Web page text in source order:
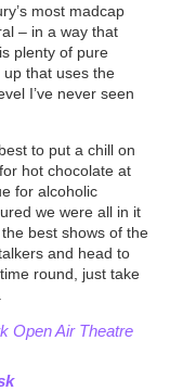
most madcap
– in a way that
plenty of pure
that uses the
I’ve never seen
to put a chill on
hot chocolate at
for alcoholic
we were all in it
best shows of the
and head to
round, just take
Open Air Theatre